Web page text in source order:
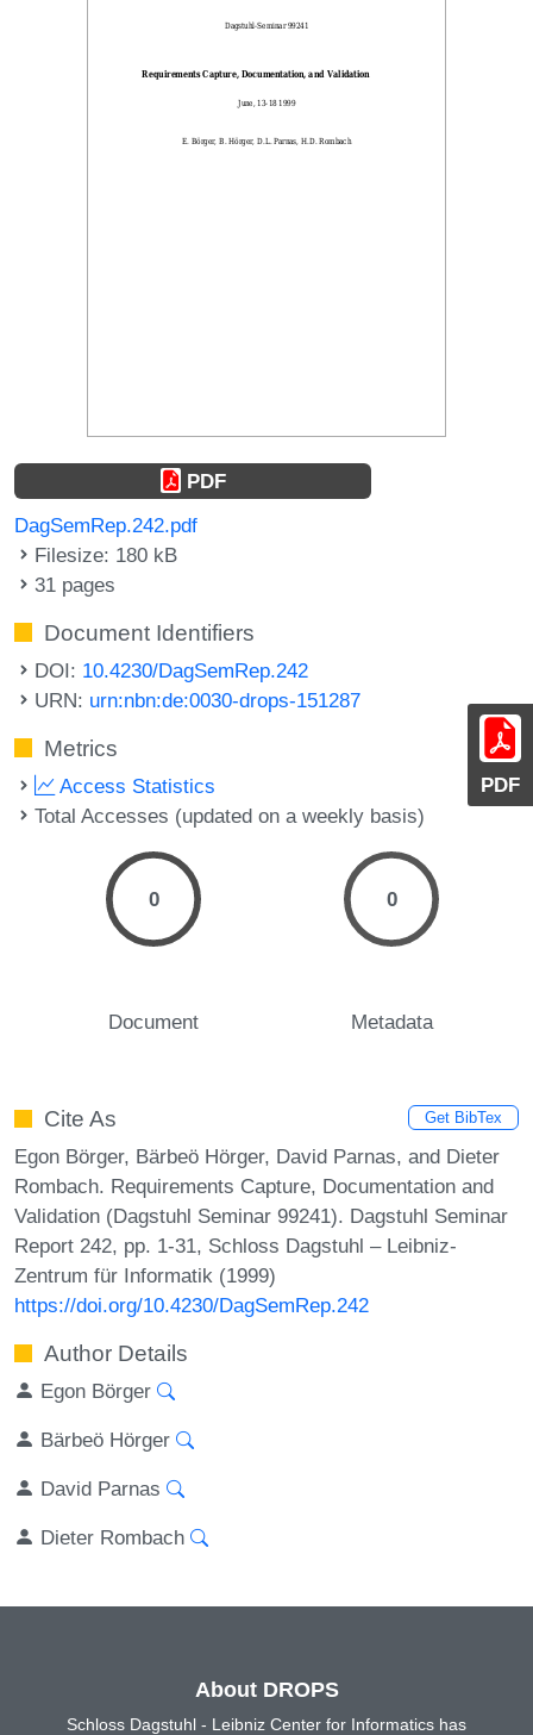
PDF
PDF
DagSemRep.242.pdf
Filesize: 180 kB
31 pages
Document Identifiers
DOI: 10.4230/DagSemRep.242
URN: urn:nbn:de:0030-drops-151287
Metrics
Access Statistics
Total Accesses (updated on a weekly basis)
0
Document
0
Metadata
Cite As Get BibTex
Egon Börger, Bärbeö Hörger, David Parnas, and Dieter
Rombach. Requirements Capture, Documentation and
Validation (Dagstuhl Seminar 99241). Dagstuhl Seminar
Report 242, pp. 1-31, Schloss Dagstuhl – Leibniz-
Zentrum für Informatik (1999)
https://doi.org/10.4230/DagSemRep.242
Author Details
Egon Börger
Bärbeö Hörger
David Parnas
Dieter Rombach
About DROPS
Schloss Dagstuhl - Leibniz Center for Informatics has